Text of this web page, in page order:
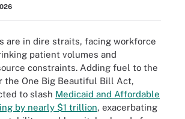
are in dire straits, facing workforce
patient volumes and
constraints. Adding fuel to the
the One Big Beautiful Bill Act,
to slash Medicaid and Affordable
by nearly $1 trillion, exacerbating